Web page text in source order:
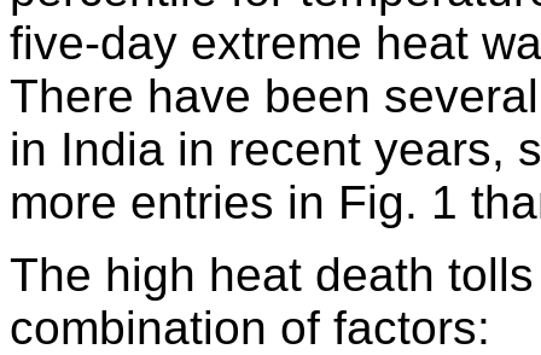
five-day extreme heat
There have been
in India in recent years,
more entries in Fig. 1
The high heat death
combination of factors: